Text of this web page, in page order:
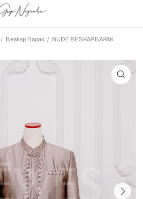
/ Beskap Bapak / NUDE BESKAP BAPAK